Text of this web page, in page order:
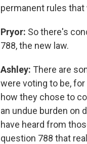
permanent rules
Pryor: So there's
788, the new law.
Ashley: There are
were voting to be,
how they chose to
an undue burden on
have heard from
question 788 that